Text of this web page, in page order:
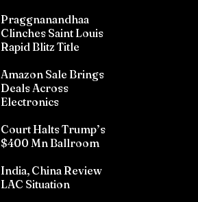
Praggnanandhaa
Clinches Saint Louis
Rapid Blitz Title
Amazon Sale Brings
Deals Across
Electronics
Court Halts Trump’s
$400 Mn Ballroom
India, China Review
LAC Situation